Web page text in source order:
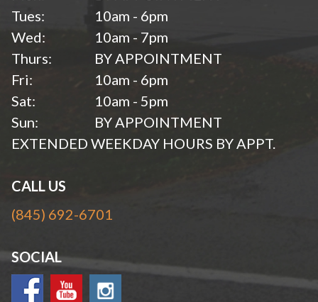
Tues:
10am - 6pm
Wed:
10am - 7pm
Thurs:
BY APPOINTMENT
Fri:
10am - 6pm
Sat:
10am - 5pm
Sun:
BY APPOINTMENT
EXTENDED WEEKDAY HOURS BY APPT.
CALL US
(845) 692-6701
SOCIAL